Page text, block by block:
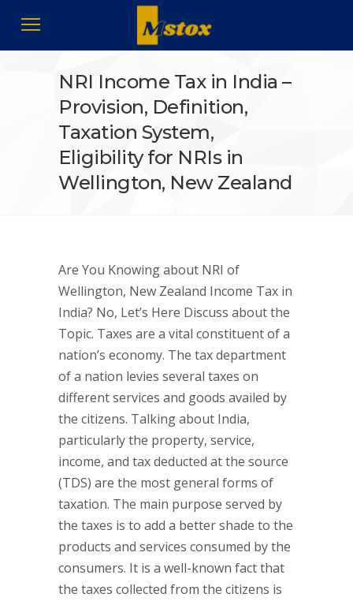
NRI Income Tax in India –
Provision, Definition,
Taxation System,
Eligibility for NRIs in
Wellington, New Zealand
Are You Knowing about NRI of
Wellington, New Zealand Income Tax in
India? No, Let’s Here Discuss about the
Topic. Taxes are a vital constituent of a
nation’s economy. The tax department
of a nation levies several taxes on
different services and goods availed by
the citizens. Talking about India,
particularly the property, service,
income, and tax deducted at the source
(TDS) are the most general forms of
taxation. The main purpose served by
the taxes is to add a better shade to the
products and services consumed by the
consumers. It is a well-known fact that
the taxes collected from the citizens is